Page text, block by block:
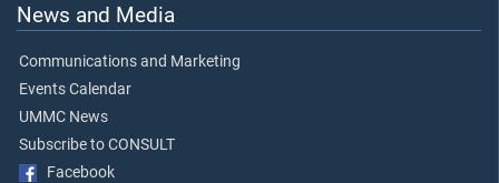
News and Media
Communications and Marketing
Events Calendar
UMMC News
Subscribe to CONSULT
Facebook